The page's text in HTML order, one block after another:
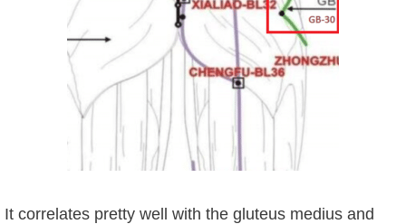
It correlates pretty well with the gluteus medius and